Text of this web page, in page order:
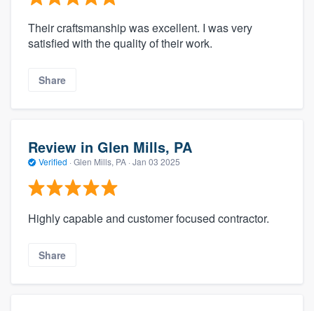
Their craftsmanship was excellent. I was very
satisfied with the quality of their work.
Share
Review in Glen Mills, PA
Verified · Glen Mills, PA · Jan 03 2025
Highly capable and customer focused contractor.
Share